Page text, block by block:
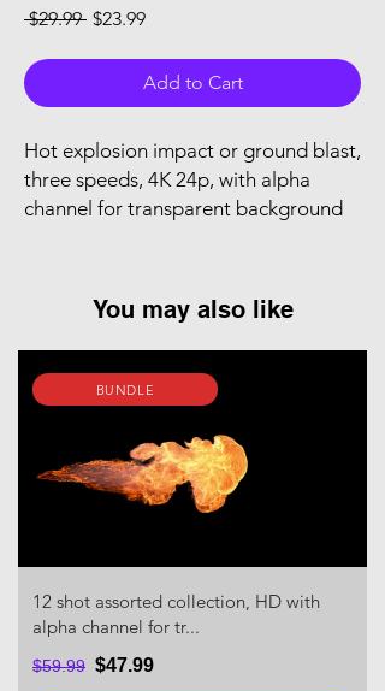
$29.99 Regular Price
$23.99Sale Price
Add to Cart
Hot explosion impact or ground blast,
three speeds, 4K 24p, with alpha
channel for transparent background
You may also like
BUNDLE
12 shot assorted collection, HD with
alpha channel for tr...
$59.99 $47.99